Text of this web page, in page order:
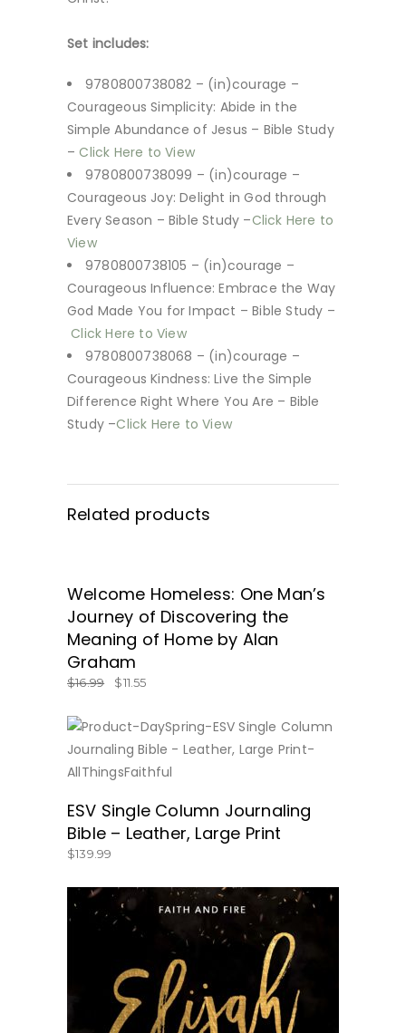
Set includes:
9780800738082 – (in)courage –
Courageous Simplicity: Abide in the
Simple Abundance of Jesus – Bible Study
– Click Here to View
9780800738099 – (in)courage –
Courageous Joy: Delight in God through
Every Season – Bible Study –Click Here to
View
9780800738105 – (in)courage –
Courageous Influence: Embrace the Way
God Made You for Impact – Bible Study –
Click Here to View
9780800738068 – (in)courage –
Courageous Kindness: Live the Simple
Difference Right Where You Are – Bible
Study –Click Here to View
Related products
GET IT HERE!
Welcome Homeless: One Man’s
Journey of Discovering the
Meaning of Home by Alan
Graham
$16.99 $11.55
BUY NOW
ESV Single Column Journaling
Bible – Leather, Large Print
$139.99
BUY NOW